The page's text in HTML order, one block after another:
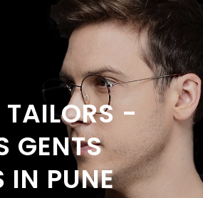
TAILORS -
GENTS
IN PUNE